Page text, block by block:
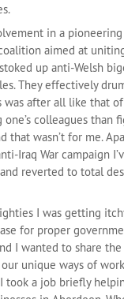
in a pioneering
aimed at
up anti-Welsh
They effectively
was after all like that
colleagues than
that wasn’t for me.
Iraq War campaign
reverted to total
I was getting
for proper
I wanted to share
our unique ways of
took a job briefly